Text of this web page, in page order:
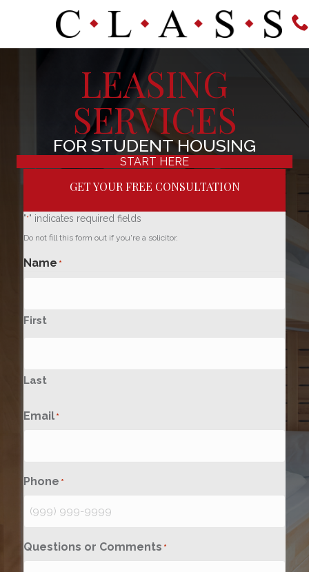
LEASING
SERVICES
FOR STUDENT HOUSING
START HERE
GET YOUR FREE CONSULTATION
"*" indicates required fields
Do not fill this form out if you're a solicitor.
Name *
First
Last
Email *
Phone *
Questions or Comments *